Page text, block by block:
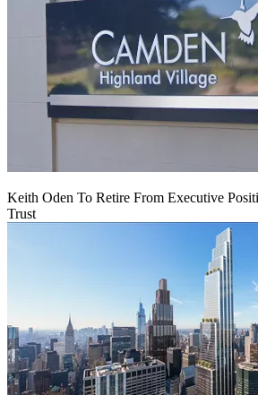
Keith Oden To Retire From Executive
Trust